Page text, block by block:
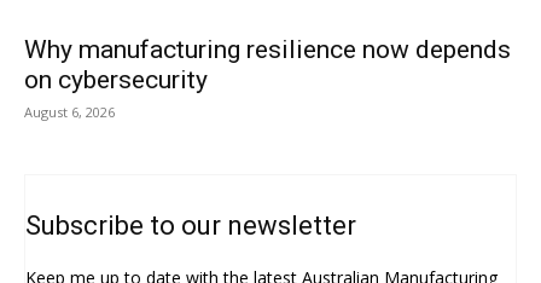
Why manufacturing resilience now depends
on cybersecurity
August 6, 2026
Subscribe to our newsletter
Keep me up to date with the latest Australian Manufacturing